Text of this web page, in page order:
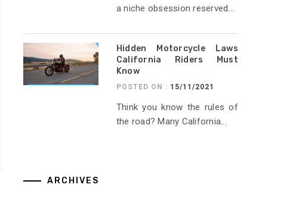
a niche obsession reserved...
Hidden Motorcycle Laws
California Riders Must
Know
POSTED ON : 15/11/2021
Think you know the rules of
the road? Many California...
ARCHIVES